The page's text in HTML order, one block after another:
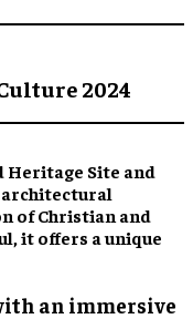
2024
Heritage Site and
architectural
of Christian and
it offers a unique
an immersive